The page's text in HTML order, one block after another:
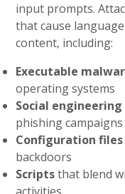
input prompts.
that cause
content, including:
Executable
operating systems
Social
phishing campaigns
Configuration files
backdoors
Scriptsthat blend